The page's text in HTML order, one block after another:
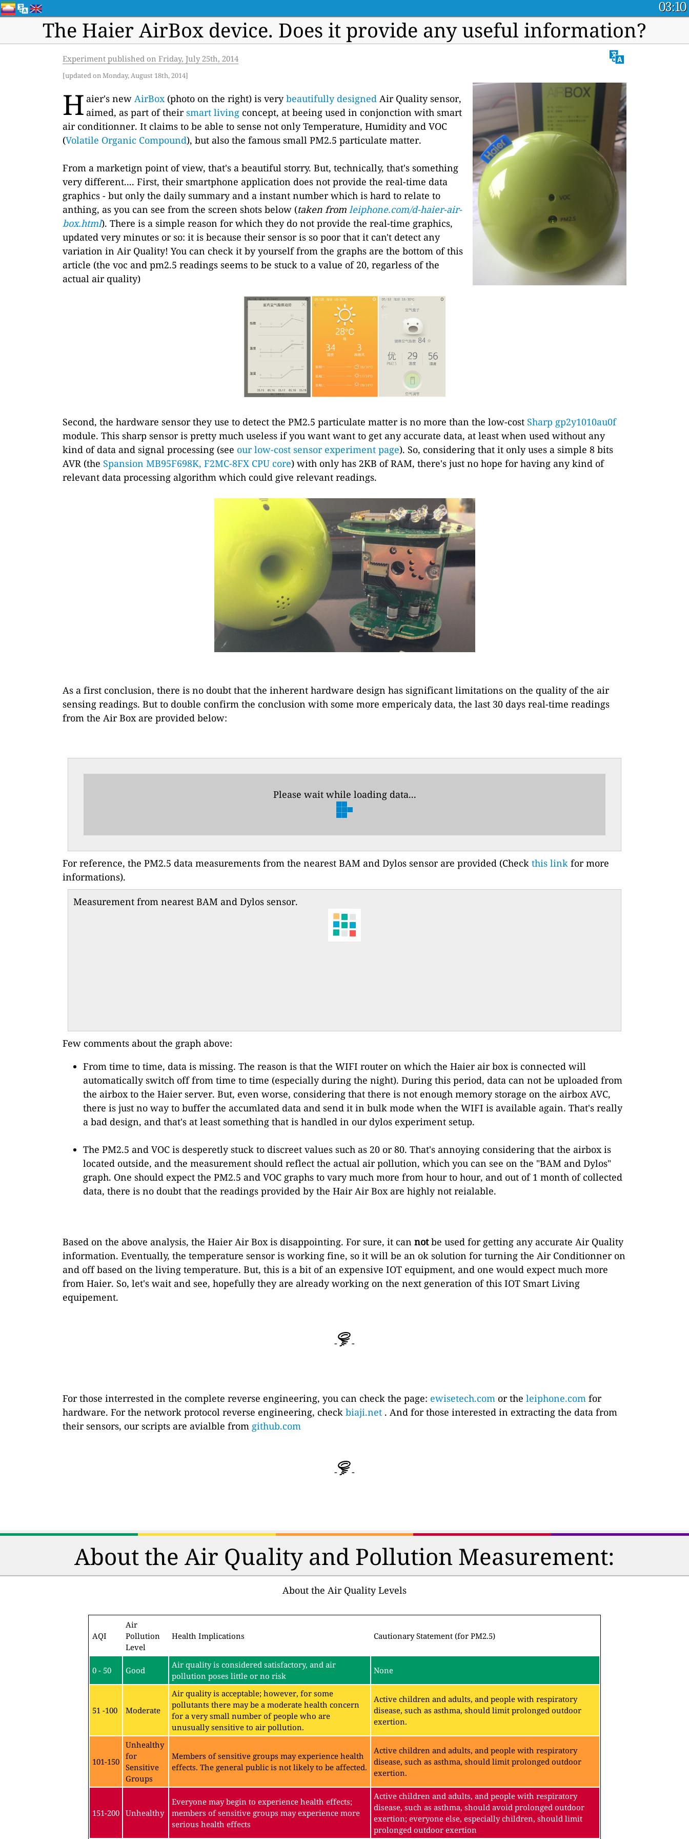
03:10
The Haier AirBox device. Does it provide any useful information?
Experiment published on Friday, July 25th, 2014
[updated on Monday, August 18th, 2014]
H aier's newAirBox(photo on the right) is verybeautifully designed Air Quality sensor,
aimed, as part of theirsmart living concept, at beeing used in conjonction with smart
air conditionner. It claims to be able to sense not only Temperature, Humidity and VOC
(Volatile Organic Compound), but also the famous small PM2.5 particulate matter.
From a marketign point of view, that's a beautiful storry. But, technically, that's something
very different.... First, their smartphone application does not provide the real-time data
graphics - but only the daily summary and a instant number which is hard to relate to
anthing, as you can see from the screen shots below (taken from leiphone.com/d-haier-air-
box.html). There is a simple reason for which they do not provide the real-time graphics,
updated very minutes or so: it is because their sensor is so poor that it can't detect any
variation in Air Quality! You can check it by yourself from the graphs are the bottom of this
article (the voc and pm2.5 readings seems to be stuck to a value of 20, regarless of the
actual air quality)
Second, the hardware sensor they use to detect the PM2.5 particulate matter is no more than the low-cost Sharp gp2y1010au0f
module. This sharp sensor is pretty much useless if you want want to get any accurate data, at least when used without any
kind of data and signal processing (see our low-cost sensor experiment page). So, considering that it only uses a simple 8 bits
AVR (the Spansion MB95F698K, F2MC-8FX CPU core) with only has 2KB of RAM, there's just no hope for having any kind of
relevant data processing algorithm which could give relevant readings.
As a first conclusion, there is no doubt that the inherent hardware design has significant limitations on the quality of the air
sensing readings. But to double confirm the conclusion with some more empericaly data, the last 30 days real-time readings
from the Air Box are provided below:
Please wait while loading data...
For reference, the PM2.5 data measurements from the nearest BAM and Dylos sensor are provided (Check this link for more
informations).
Measurement from nearest BAM and Dylos sensor.
Few comments about the graph above:
From time to time, data is missing. The reason is that the WIFI router on which the Haier air box is connected will
automatically switch off from time to time (especially during the night). During this period, data can not be uploaded from
the airbox to the Haier server. But, even worse, considering that there is not enough memory storage on the airbox AVC,
there is just no way to buffer the accumlated data and send it in bulk mode when the WIFI is available again. That's really
a bad design, and that's at least something that is handled in our dylos experiment setup.
The PM2.5 and VOC is desperetly stuck to discreet values such as 20 or 80. That's annoying considering that the airbox is
located outside, and the measurement should reflect the actual air pollution, which you can see on the "BAM and Dylos"
graph. One should expect the PM2.5 and VOC graphs to vary much more from hour to hour, and out of 1 month of collected
data, there is no doubt that the readings provided by the Hair Air Box are highly not reialable.
Based on the above analysis, the Haier Air Box is disappointing. For sure, it can notbe used for getting any accurate Air Quality
information. Eventually, the temperature sensor is working fine, so it will be an ok solution for turning the Air Conditionner on
and off based on the living temperature. But, this is a bit of an expensive IOT equipment, and one would expect much more
from Haier. So, let's wait and see, hopefully they are already working on the next generation of this IOT Smart Living
equipement.
- -
For those interrested in the complete reverse engineering, you can check the page: ewisetech.com or the leiphone.com for
hardware. For the network protocol reverse engineering, check biaji.net . And for those interested in extracting the data from
their sensors, our scripts are avialble from github.com
- -
About the Air Quality and Pollution Measurement:
About the Air Quality Levels
AQI
Air
Pollution
Level
Health Implications Cautionary Statement (for PM2.5)
0 - 50 Good
Air quality is considered satisfactory, and air
pollution poses little or no risk
None
51 -100 Moderate
Air quality is acceptable; however, for some
pollutants there may be a moderate health concern
for a very small number of people who are
unusually sensitive to air pollution.
Active children and adults, and people with respiratory
disease, such as asthma, should limit prolonged outdoor
exertion.
101-150
Unhealthy
for
Sensitive
Groups
Members of sensitive groups may experience health
effects. The general public is not likely to be affected.
Active children and adults, and people with respiratory
disease, such as asthma, should limit prolonged outdoor
exertion.
151-200 Unhealthy
Everyone may begin to experience health effects;
members of sensitive groups may experience more
serious health effects
Active children and adults, and people with respiratory
disease, such as asthma, should avoid prolonged outdoor
exertion; everyone else, especially children, should limit
prolonged outdoor exertion